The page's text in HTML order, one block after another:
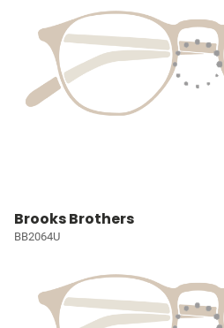
Brooks Brothers
BB2064U